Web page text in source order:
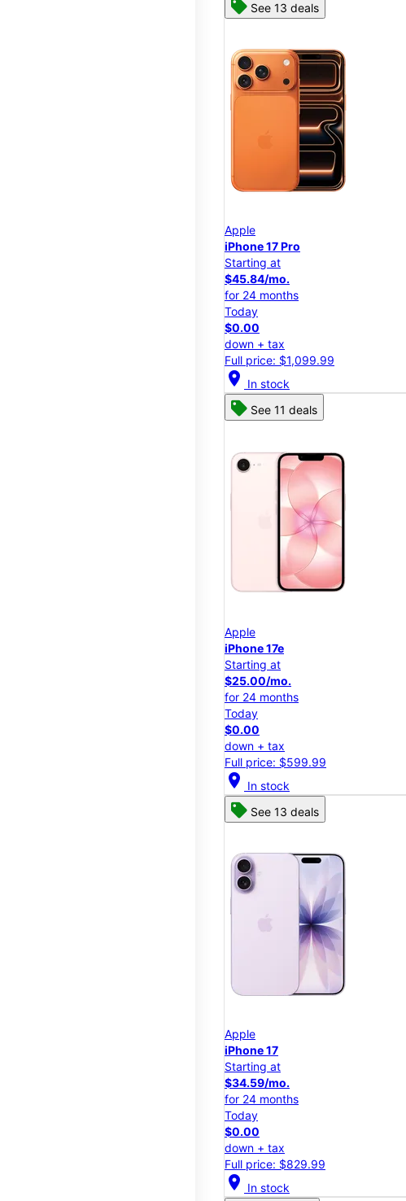
See 13 deals
Apple
iPhone 17 Pro
Starting at
$45.84/mo.
for 24 months
Today
$0.00
down + tax
Full price: $1,099.99
location_on In stock
See 11 deals
Apple
iPhone 17e
Starting at
$25.00/mo.
for 24 months
Today
$0.00
down + tax
Full price: $599.99
location_on In stock
See 13 deals
Apple
iPhone 17
Starting at
$34.59/mo.
for 24 months
Today
$0.00
down + tax
Full price: $829.99
location_on In stock